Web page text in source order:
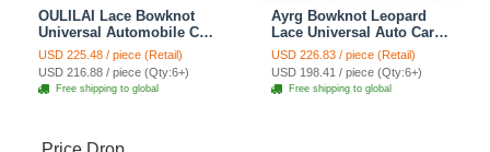
OULILAI Lace Bowknot
Universal Automobile Car
Seat Cover Cushion Plush
7pcs - Coffee
USD 225.48 / piece (Retail)
USD 216.88 / piece (Qty:6+)
Free shipping to global
Ayrg Bowknot Leopard
Lace Universal Auto Car
Seat Covers Velvet Plush
Full Set 19pcs - Beige
USD 226.83 / piece (Retail)
USD 198.41 / piece (Qty:6+)
Free shipping to global